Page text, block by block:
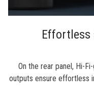
Effortless
On the rear panel, Hi-
outputs ensure effortless